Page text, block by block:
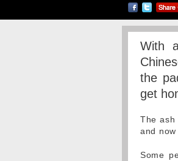
With
the
get
The ash
and
Some